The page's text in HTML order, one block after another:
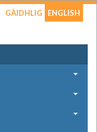
GÀIDHLIG ENGLISH